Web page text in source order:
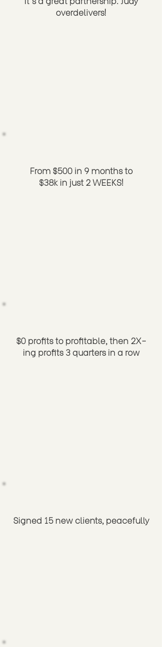
overdelivers!
From $500 in 9 months to
$38k in just 2 WEEKS!
$0 profits to profitable, then 2X-
ing profits 3 quarters in a row
Signed 15 new clients, peacefully